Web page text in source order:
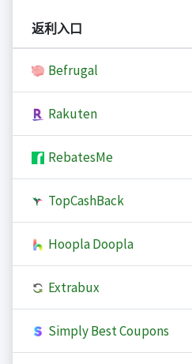
返利入口
Befrugal
Rakuten
RebatesMe
TopCashBack
Hoopla Doopla
Extrabux
Simply Best Coupons